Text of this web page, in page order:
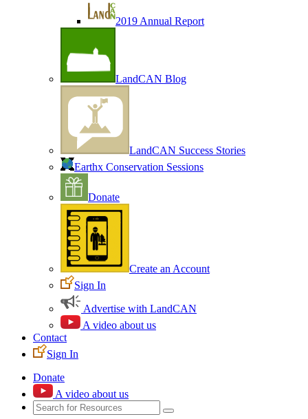
2019 Annual Report
LandCAN Blog
LandCAN Success Stories
Earthx Conservation Sessions
Donate
Create an Account
Sign In
Advertise with LandCAN
A video about us
Contact
Sign In
Donate
A video about us